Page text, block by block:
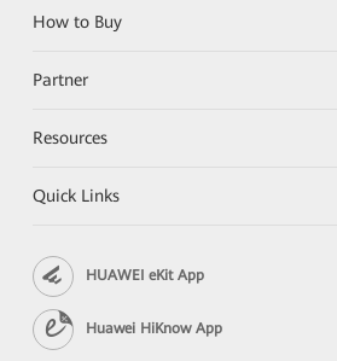
How to Buy
Partner
Resources
Quick Links
HUAWEI eKit App
Huawei HiKnow App